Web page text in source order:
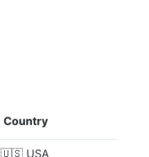
Country
🇺🇸 USA